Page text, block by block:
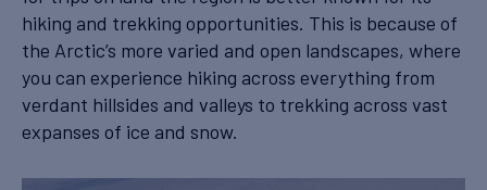
hiking and trekking opportunities. This is because of
the Arctic’s more varied and open landscapes, where
you can experience hiking across everything from
verdant hillsides and valleys to trekking across vast
expanses of ice and snow.